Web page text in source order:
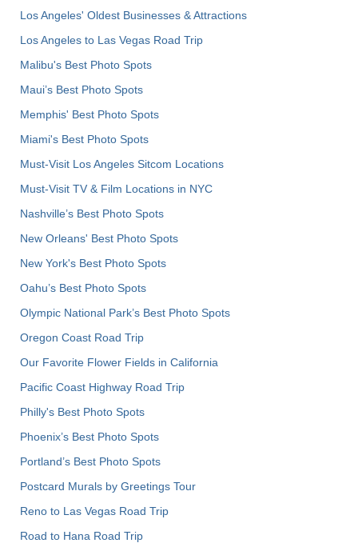
Los Angeles' Oldest Businesses & Attractions
Los Angeles to Las Vegas Road Trip
Malibu's Best Photo Spots
Maui’s Best Photo Spots
Memphis' Best Photo Spots
Miami's Best Photo Spots
Must-Visit Los Angeles Sitcom Locations
Must-Visit TV & Film Locations in NYC
Nashville’s Best Photo Spots
New Orleans' Best Photo Spots
New York's Best Photo Spots
Oahu’s Best Photo Spots
Olympic National Park’s Best Photo Spots
Oregon Coast Road Trip
Our Favorite Flower Fields in California
Pacific Coast Highway Road Trip
Philly's Best Photo Spots
Phoenix’s Best Photo Spots
Portland’s Best Photo Spots
Postcard Murals by Greetings Tour
Reno to Las Vegas Road Trip
Road to Hana Road Trip